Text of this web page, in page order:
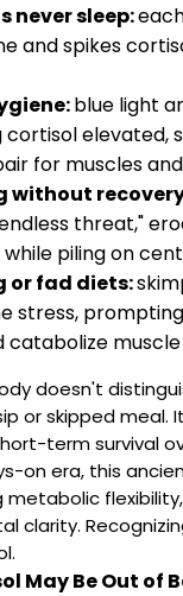
never sleep:
and spikes
blue light
cortisol elevated,
for muscles
without
threat,"
piling on
or fad diets:
stress,
catabolize
doesn't
or skipped meal.
term survival
on era, this
metabolic
clarity.
May Be Out of